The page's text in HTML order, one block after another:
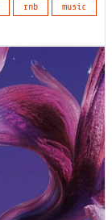
rnb
music